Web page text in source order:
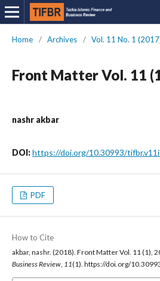
Home / Archives / Vol. 11 No. 1
Front Matter Vol. 11
nashr akbar
DOI:https://doi.org/10.30993/
PDF
How to Cite
akbar, nashr. (2018). Front Matter Vol. 11 (1),
Business Review, 11(1). https://doi.org/